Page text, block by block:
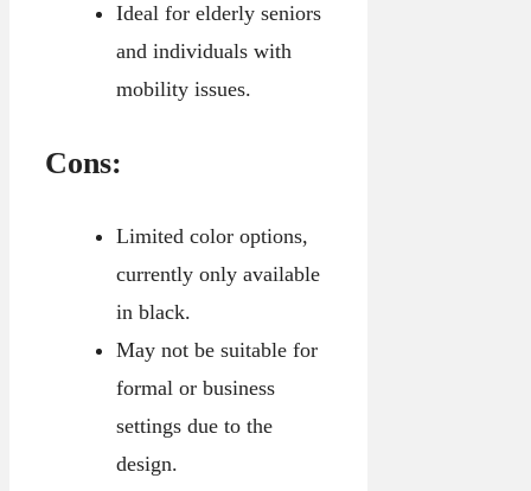
Ideal for elderly seniors
and individuals with
mobility issues.
Cons:
Limited color options,
currently only available
in black.
May not be suitable for
formal or business
settings due to the
design.